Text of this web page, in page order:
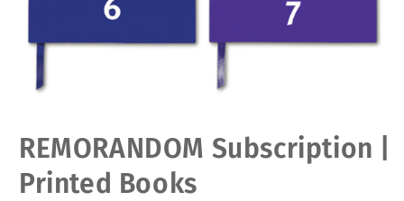
media
modal
REMORANDOM Subscription |
Printed Books